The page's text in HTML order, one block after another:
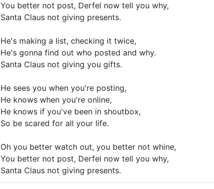
You better not post, Derfel now tell you why,
Santa Claus not giving presents.
He's making a list, checking it twice,
He's gonna find out who posted and why.
Santa Claus not giving you gifts.
He sees you when you're posting,
He knows when you're online,
He knows if you've been in shoutbox,
So be scared for all your life.
Oh you better watch out, you better not whine,
You better not post, Derfel now tell you why,
Santa Claus not giving presents.